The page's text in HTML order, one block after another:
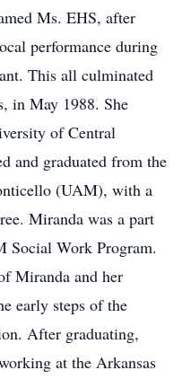
Ms. EHS, after
performance during
This all culminated
in May 1988. She
of Central
and graduated from the
(UAM), with a
Miranda was a part
Social Work Program.
Miranda and her
early steps of the
After graduating,
at the Arkansas